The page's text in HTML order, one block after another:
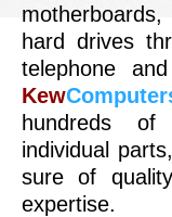
motherboards,
hard drives
telephone
Kew
hundreds
individual
sure of
expertise.